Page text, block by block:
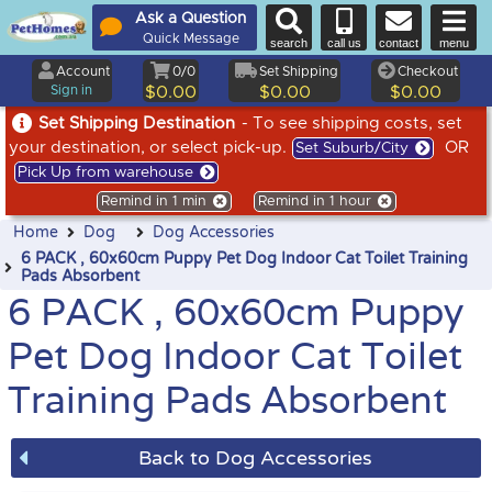
Set Shipping Destination - To see shipping costs, set
your destination, or select pick-up.
Set Suburb/City OR
Pick Up from warehouse
Remind in 1 min Remind in 1 hour
Ask a Question
Quick Message search call us contact menu
Account
Sign in
0/0
$0.00
Set Shipping
$0.00
Checkout
$0.00
Home Dog
Dog Accessories
6 PACK , 60x60cm Puppy Pet Dog Indoor Cat Toilet Training
Pads Absorbent
6 PACK , 60x60cm Puppy
Pet Dog Indoor Cat Toilet
Training Pads Absorbent
Back to Dog Accessories